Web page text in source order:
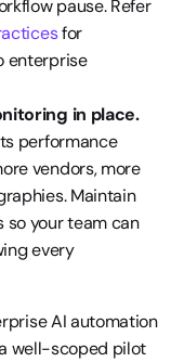
pause. Refer
for
enterprise
in place.
performance
vendors, more
Maintain
your team can
every
AI automation
well-scoped pilot